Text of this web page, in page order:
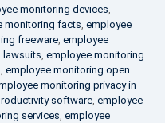
monitoring devices,
monitoring facts, employee
freeware, employee
lawsuits, employee monitoring
, employee monitoring open
monitoring privacy in
software, employee
services, employee